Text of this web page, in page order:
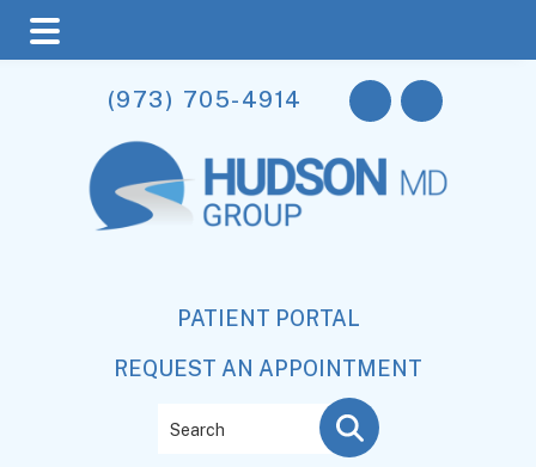
main
content
primary
sidebar
footer
(973) 705-4914
PATIENT PORTAL
REQUEST AN APPOINTMENT